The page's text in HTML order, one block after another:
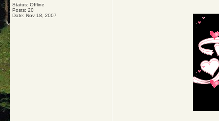
Status: Offline
Posts: 20
Date: Nov 18, 2007